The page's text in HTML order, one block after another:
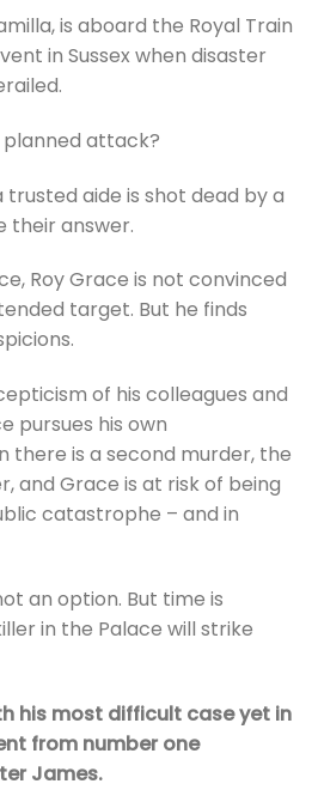
is aboard the Royal Train
in Sussex when disaster
attack?
trusted aide is shot dead by a
their answer.
Roy Grace is not convinced
target. But he finds
of his colleagues and
pursues his own
there is a second murder, the
and Grace is at risk of being
catastrophe – and in
an option. But time is
in the Palace will strike
his most difficult case yet in
from number one
James.